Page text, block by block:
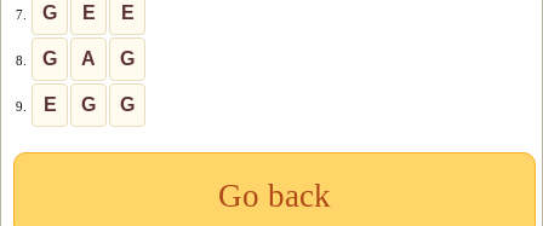
7. G E E
8. G A G
9. E G G
Go back